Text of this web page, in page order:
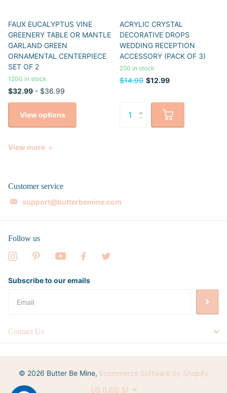
FAUX EUCALYPTUS VINE
GREENERY TABLE OR MANTLE
GARLAND GREEN
ORNAMENTAL CENTERPIECE
SET OF 2
1200 in stock
$32.99 - $36.99
View options
ACRYLIC CRYSTAL
DECORATIVE DROPS
WEDDING RECEPTION
ACCESSORY (PACK OF 3)
250 in stock
$14.99 $12.99
View more
Customer service
support@butterbemine.com
Follow us
Subscribe to our emails
Contact Us
© 2026 Butter Be Mine, Ecommerce Software by Shopify
US (USD $)